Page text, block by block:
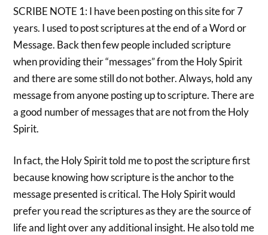
SCRIBE NOTE 1: I have been posting on this site for 7
years. I used to post scriptures at the end of a Word or
Message. Back then few people included scripture
when providing their “messages” from the Holy Spirit
and there are some still do not bother. Always, hold any
message from anyone posting up to scripture. There are
a good number of messages that are not from the Holy
Spirit.
In fact, the Holy Spirit told me to post the scripture first
because knowing how scripture is the anchor to the
message presented is critical. The Holy Spirit would
prefer you read the scriptures as they are the source of
life and light over any additional insight. He also told me